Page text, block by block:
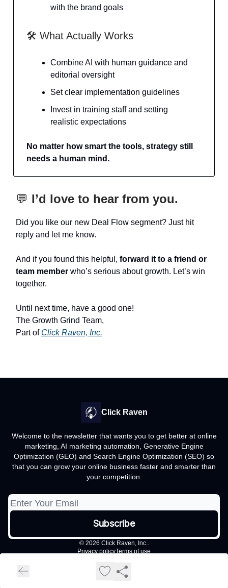
with the brand goals
🛠️ What Actually Works
Combine AI with human guidance and
editorial oversight
Set clear implementation guidelines
Invest in training staff and setting
realistic expectations
No matter how smart the tools, strategy still
needs a human mind.
💬 I’d love to hear from you.
Did you like our new Deal Flow segment? Just hit
reply and let me know.
And if you found this helpful, forward it to a friend or
team member who’s serious about growth. Let’s win
together.
Until next time, have a good one!
The Growth Grind Team,
Part of Click Raven, Inc.
Click Raven
Welcome to the newsletter that wants you to get better at online
marketing, AI marketing automation, Generative Engine
Optimization (GEO) and Search Engine Optimization (SEO) so
that you can grow your online business faster and smarter than
your competition.
© 2026 Click Raven, Inc..
Privacy policyTerms of use
Powered by beehiiv